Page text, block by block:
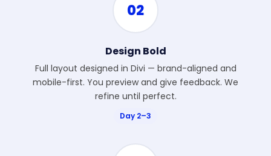
02
Design Bold
Full layout designed in Divi — brand-aligned and
mobile-first. You preview and give feedback. We
refine until perfect.
Day 2–3